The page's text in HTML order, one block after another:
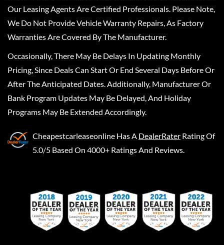
Our Leasing Agents Are Certified Professionals. Please Note,
We Do Not Provide Vehicle Warranty Repairs, As Factory
Warranties Are Covered By The Manufacturer.
Occasionally, There May Be Delays In Updating Monthly
Pricing, Since Deals Can Start Or End Several Days Before Or
After The Anticipated Dates. Additionally, Manufacturer Or
Bank Program Updates May Be Delayed, And Holiday
Programs May Be Extended Accordingly.
Cheapestcarleaseonline Has A DealerRater Rating Of
5.0/5 Based On 4000+ Ratings And Reviews.